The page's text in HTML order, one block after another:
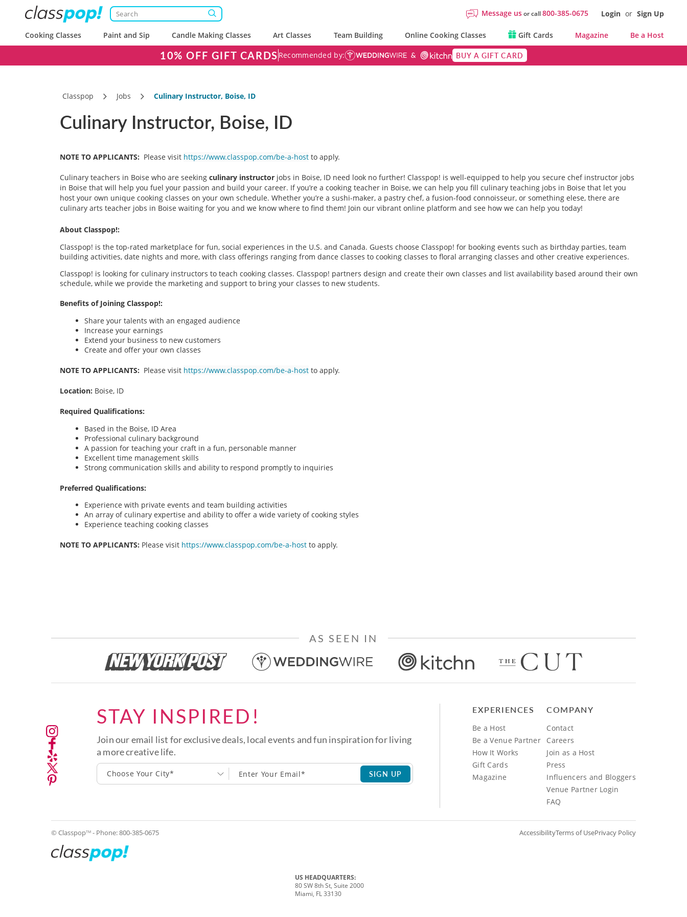
Message usor call800-385-0675 Login or Sign Up
Cooking Classes Paint and Sip Candle Making Classes Art Classes Team Building Online Cooking Classes Gift Cards Magazine Be a Host
10% OFF GIFT CARDS Recommended by: BUY A GIFT CARD
Classpop Jobs Culinary Instructor, Boise, ID
Culinary Instructor, Boise, ID
NOTE TO APPLICANTS: Please visit https://www.classpop.com/be-a-host to apply.
Culinary teachers in Boise who are seeking culinary instructor jobs in Boise, ID need look no further! Classpop! is well-equipped to help you secure chef instructor jobs
in Boise that will help you fuel your passion and build your career. If you’re a cooking teacher in Boise, we can help you fill culinary teaching jobs in Boise that let you
host your own unique cooking classes on your own schedule. Whether you’re a sushi-maker, a pastry chef, a fusion-food connoisseur, or something elese, there are
culinary arts teacher jobs in Boise waiting for you and we know where to find them! Join our vibrant online platform and see how we can help you today!
About Classpop!:
Classpop! is the top-rated marketplace for fun, social experiences in the U.S. and Canada. Guests choose Classpop! for booking events such as birthday parties, team
building activities, date nights and more, with class offerings ranging from dance classes to cooking classes to floral arranging classes and other creative experiences.
Classpop! is looking for culinary instructors to teach cooking classes. Classpop! partners design and create their own classes and list availability based around their own
schedule, while we provide the marketing and support to bring your classes to new students.
Benefits of Joining Classpop!:
Share your talents with an engaged audience
Increase your earnings
Extend your business to new customers
Create and offer your own classes
NOTE TO APPLICANTS: Please visit https://www.classpop.com/be-a-host to apply.
Location: Boise, ID
Required Qualifications:
Based in the Boise, ID Area
Professional culinary background
A passion for teaching your craft in a fun, personable manner
Excellent time management skills
Strong communication skills and ability to respond promptly to inquiries
Preferred Qualifications:
Experience with private events and team building activities
An array of culinary expertise and ability to offer a wide variety of cooking styles
Experience teaching cooking classes
NOTE TO APPLICANTS: Please visit https://www.classpop.com/be-a-host to apply.
AS SEEN IN
STAY INSPIRED!
Join our email list for exclusive deals, local events and fun inspiration for living
a more creative life.
Choose Your City* SIGN UP
EXPERIENCES
Be a Host
Be a Venue Partner
How It Works
Gift Cards
Magazine
COMPANY
Contact
Careers
Join as a Host
Press
Influencers and Bloggers
Venue Partner Login
FAQ
© ClasspopTM - Phone:800-385-0675 AccessibilityTerms of UsePrivacy Policy
US HEADQUARTERS:
80 SW 8th St, Suite 2000
Miami, FL 33130